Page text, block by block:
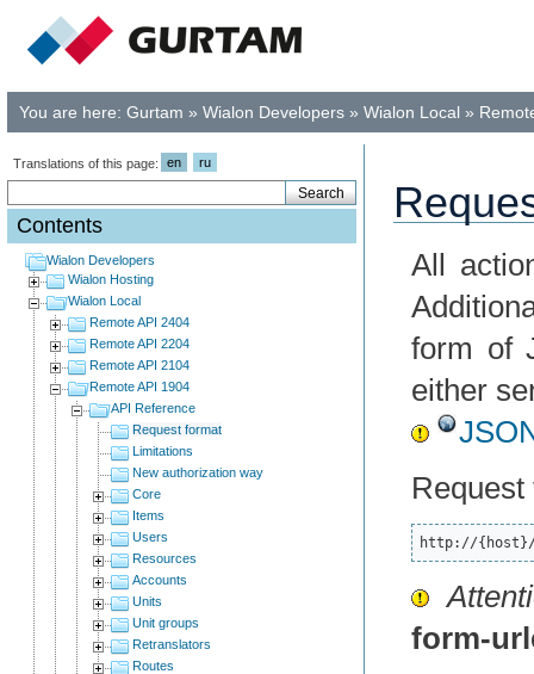
You are here: Gurtam » Wialon Developers » Wialon Local »
Translations of this page: en ru
Contents
Wialon Developers
Wialon Hosting
Wialon Local
Remote API 2404
Remote API 2204
Remote API 2104
Remote API 1904
API Reference
Request format
Limitations
New authorization way
Core
Items
Users
Resources
Accounts
Units
Unit groups
Retranslators
Routes
All
form of
either
http://{host}/
form-